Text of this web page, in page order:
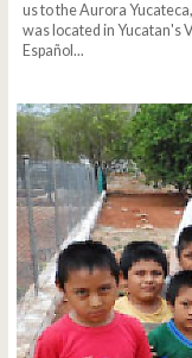
us to the Aurora
was located in Yucatan's
Español...